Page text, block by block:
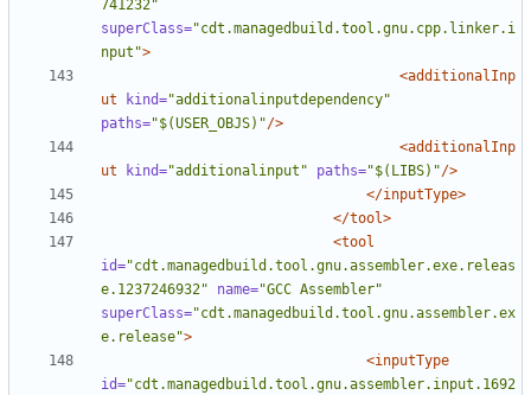
741232"
superClass="cdt.managedbuild.tool.gnu.cpp.linker.i
nput">
<additionalInp
ut
kind="additionalinputdependency"
paths="$(USER_OBJS)"/>
<additionalInp
ut
kind="additionalinput" paths="$(LIBS)"/>
</inputType>
</tool>
<tool
id="cdt.managedbuild.tool.gnu.assembler.exe.releas
e.1237246932"
name="GCC Assembler"
superClass="cdt.managedbuild.tool.gnu.assembler.ex
e.release">
<inputType
id="cdt.managedbuild.tool.gnu.assembler.input.1692